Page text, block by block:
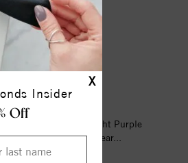
X
Insider
Off
Silver 5.5+mm Light Purple
Freshwater Cultured Pear...